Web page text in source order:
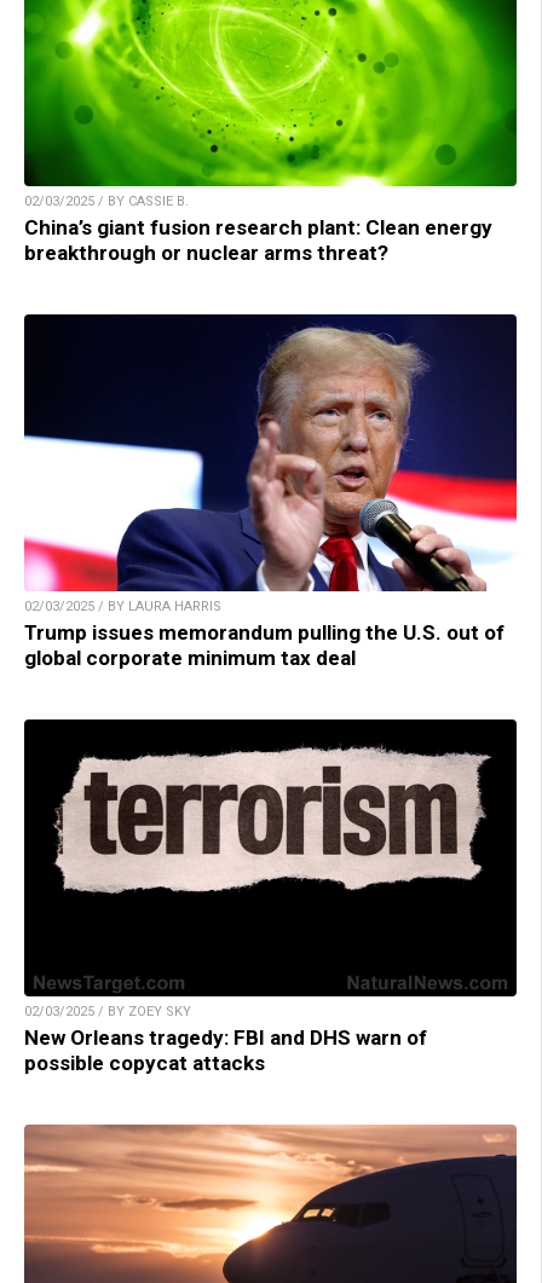
02/03/2025 / BY CASSIE B.
China’s giant fusion research plant: Clean energy
breakthrough or nuclear arms threat?
02/03/2025 / BY LAURA HARRIS
Trump issues memorandum pulling the U.S. out of
global corporate minimum tax deal
02/03/2025 / BY ZOEY SKY
New Orleans tragedy: FBI and DHS warn of
possible copycat attacks